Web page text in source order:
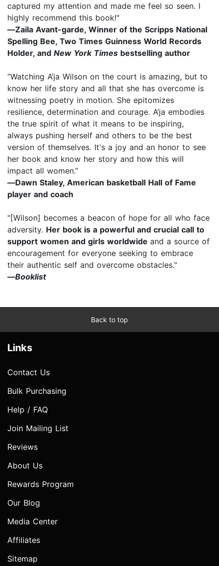
captured my attention and made me feel so seen. I
highly recommend this book!"
―Zaila Avant-garde, Winner of the Scripps National
Spelling Bee, Two Times Guinness World Records
Holder, and New York Times bestselling author
“Watching A’ja Wilson on the court is amazing, but to
know her life story and all that she has overcome is
witnessing poetry in motion. She epitomizes
resilience, determination and courage. A’ja embodies
the true spirit of what it means to be inspiring,
always pushing herself and others to be the best
version of themselves. It's a joy and an honor to see
her book and know her story and how this will
impact all women.”
―Dawn Staley, American basketball Hall of Fame
player and coach
"[Wilson] becomes a beacon of hope for all who face
adversity. Her book is a powerful and crucial call to
support women and girls worldwide and a source of
encouragement for everyone seeking to embrace
their authentic self and overcome obstacles."
―Booklist
Back to top
Links
Contact Us
Bulk Purchasing
Help / FAQ
Join Mailing List
Reviews
About Us
Rewards Program
Our Blog
Media Center
Affiliates
Sitemap